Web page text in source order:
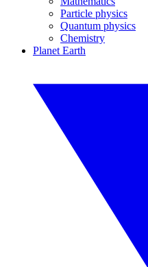
Particle physics
Quantum physics
Chemistry
Planet Earth